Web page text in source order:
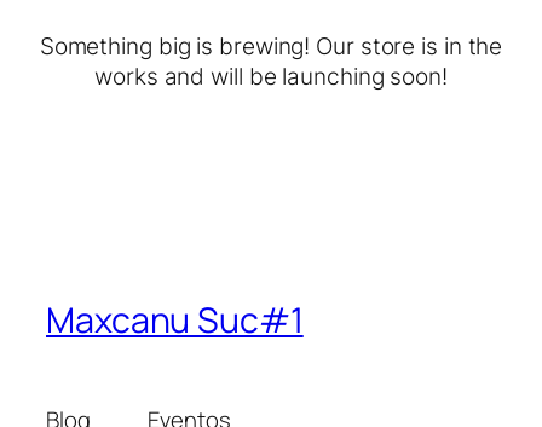
Something big is brewing! Our store is in the
works and will be launching soon!
Maxcanu Suc#1
Blog
Eventos